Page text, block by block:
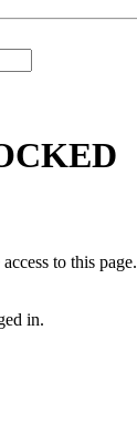
to this page.
in.